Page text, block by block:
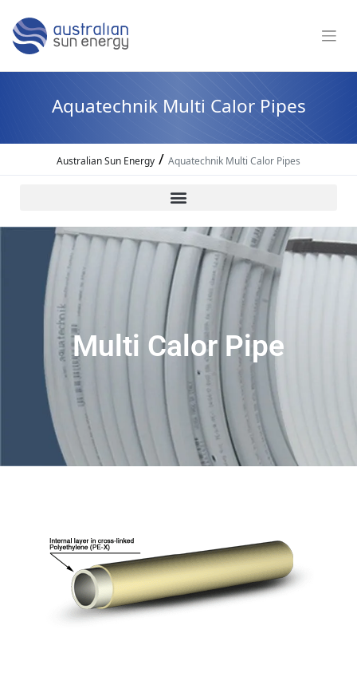
Aquatechnik Multi Calor Pipes
Australian Sun Energy / Aquatechnik Multi Calor Pipes
Multi Calor Pipe